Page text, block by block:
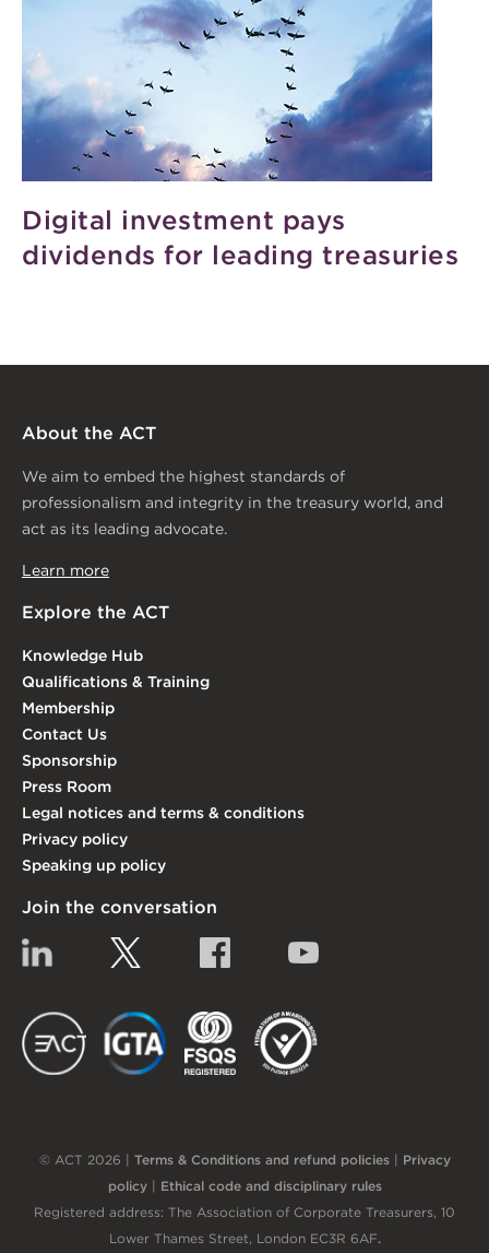
Digital investment pays
dividends for leading treasuries
About the ACT
We aim to embed the highest standards of
professionalism and integrity in the treasury world, and
act as its leading advocate.
Learn more
Explore the ACT
Knowledge Hub
Qualifications & Training
Membership
Contact Us
Sponsorship
Press Room
Legal notices and terms & conditions
Privacy policy
Speaking up policy
Join the conversation
Linkedin Facebook
EACT IGTA
© ACT 2026 | Terms & Conditions and refund policies| Privacy
policy| Ethical code and disciplinary rules
Registered address: The Association of Corporate Treasurers, 10
Lower Thames Street, London EC3R 6AF.